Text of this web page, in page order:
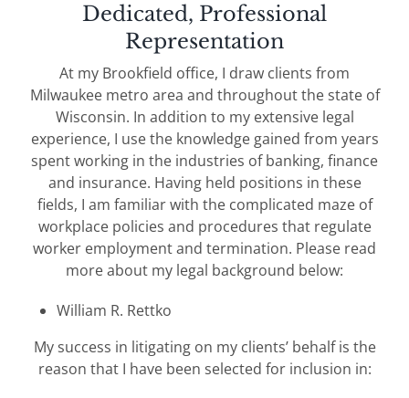
Dedicated, Professional
Representation
At my Brookfield office, I draw clients from
Milwaukee metro area and throughout the state of
Wisconsin. In addition to my extensive legal
experience, I use the knowledge gained from years
spent working in the industries of banking, finance
and insurance. Having held positions in these
fields, I am familiar with the complicated maze of
workplace policies and procedures that regulate
worker employment and termination. Please read
more about my legal background below:
William R. Rettko
My success in litigating on my clients’ behalf is the
reason that I have been selected for inclusion in: